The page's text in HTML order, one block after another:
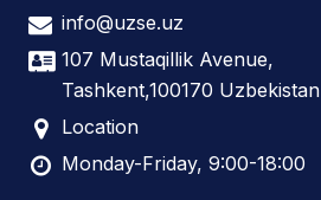
info@uzse.uz
107 Mustaqillik Avenue,
Tashkent,100170 Uzbekistan
Location
Monday-Friday, 9:00-18:00